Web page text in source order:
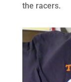
the racers.